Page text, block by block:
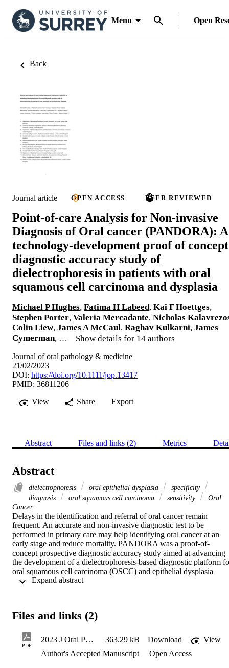
Menu Open
Back
Journal article OPEN ACCESS PEER REVIEWED
Point-of-care Analysis for Non-invasive
Diagnosis of Oral cancer (PANDORA): A
technology-development proof of concept
diagnostic accuracy study of
dielectrophoresis in patients with oral
squamous cell carcinoma and dysplasia
Michael P Hughes, Fatima H Labeed, Kai F Hoettges,
Stephen Porter, Valeria Mercadante, Nicholas
Colin Liew, James A McCaul, Raghav Kulkarni, James
Cymerman, … Show details for 14 authors
Journal of oral pathology & medicine
21/02/2023
DOI: https://doi.org/10.1111/jop.13417
PMID: 36811206
View
Share Export
Abstract Files and links (2) Metrics
Abstract
dielectrophoresis oral epithelial dysplasia
specificity
diagnosis
oral squamous cell carcinoma sensitivity
Oral
Cancer
Delays in the identification and referral of oral cancer remain
frequent. An accurate and non-invasive diagnostic test to be
performed in primary care may help identifying oral cancer at an
early stage and reduce mortality. PANDORA was a proof-of-
concept prospective diagnostic accuracy study aimed at advancing
the development of a dielectrophoresis-based diagnostic platform
oral squamous cell carcinoma (OSCC) and epithelial dysplasia
(OED) using a novel automated DEPtech 3DEP analyser.
samples, as compared to the gold standard test (histopathology).
negative predictive value. Brush biopsies were collected from
individuals with histologically-proven OSCC and OED,
histologically-proven benign mucosal disease, and healthy mucosa
Files and links (2)
PDF
2023 J Oral Path Med 363.29 kB Download
View
Author's Accepted Manuscript
Open Access